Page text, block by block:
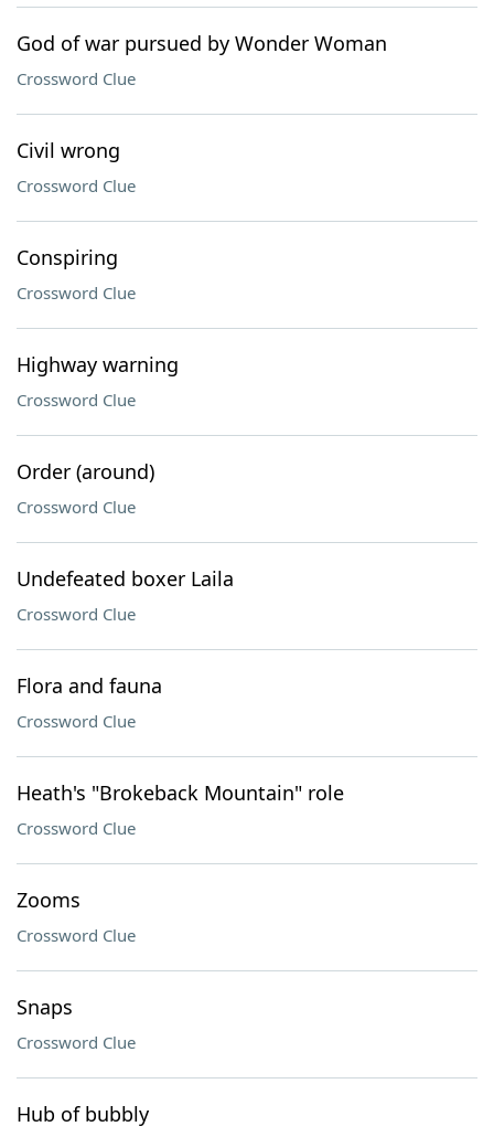
God of war pursued by Wonder Woman
Crossword Clue
Civil wrong
Crossword Clue
Conspiring
Crossword Clue
Highway warning
Crossword Clue
Order (around)
Crossword Clue
Undefeated boxer Laila
Crossword Clue
Flora and fauna
Crossword Clue
Heath's "Brokeback Mountain" role
Crossword Clue
Zooms
Crossword Clue
Snaps
Crossword Clue
Hub of bubbly